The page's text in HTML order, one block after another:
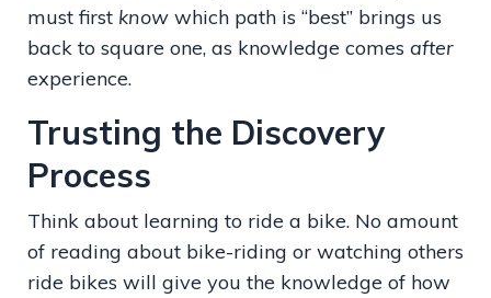
must first know which path is “best” brings us
back to square one, as knowledge comes after
experience.
Trusting the Discovery
Process
Think about learning to ride a bike. No amount
of reading about bike-riding or watching others
ride bikes will give you the knowledge of how